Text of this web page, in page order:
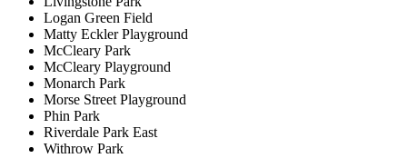
Logan Green Field
Matty Eckler Playground
McCleary Park
McCleary Playground
Monarch Park
Morse Street Playground
Phin Park
Riverdale Park East
Withrow Park